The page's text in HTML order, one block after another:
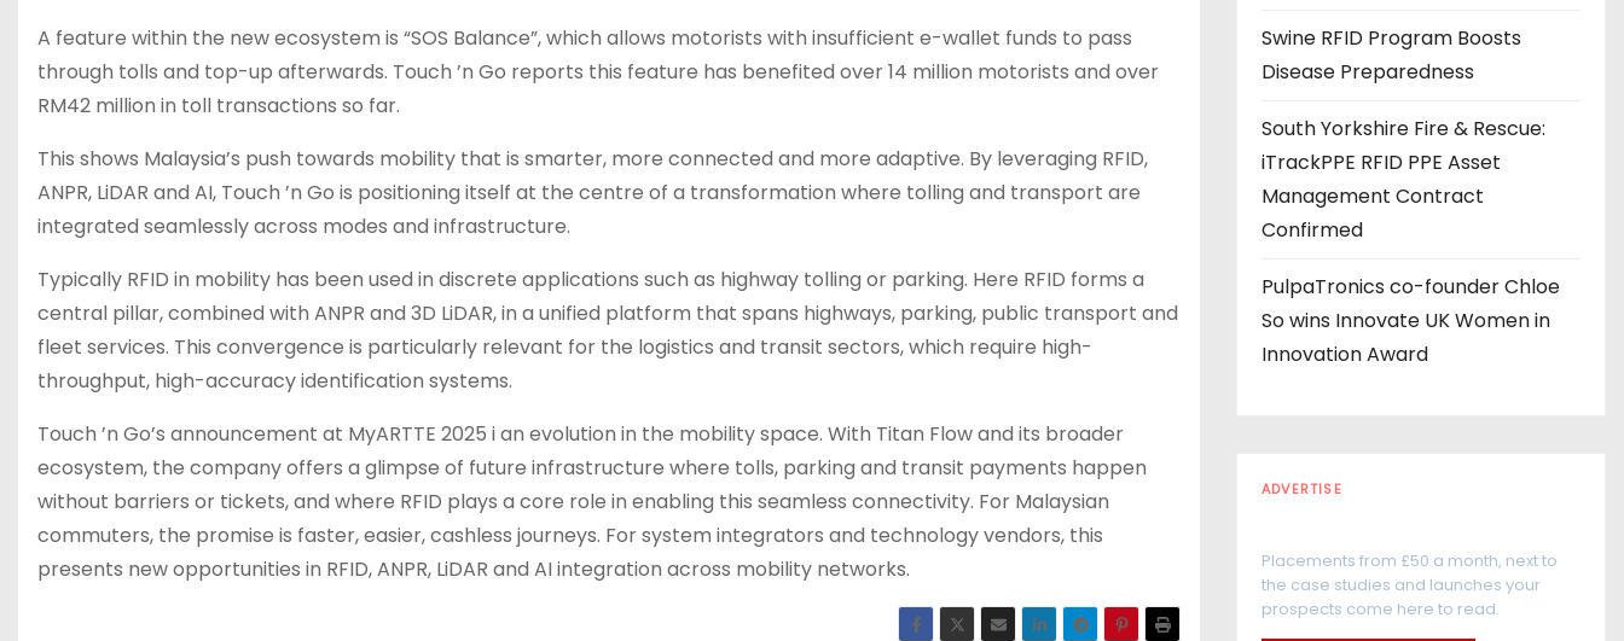
A feature within the new ecosystem is “SOS Balance”, which allows motorists with insufficient e-wallet funds to pass
through tolls and top-up afterwards. Touch ’n Go reports this feature has benefited over 14 million motorists and over
RM42 million in toll transactions so far.
This shows Malaysia’s push towards mobility that is smarter, more connected and more adaptive. By leveraging RFID,
ANPR, LiDAR and AI, Touch ’n Go is positioning itself at the centre of a transformation where tolling and transport are
integrated seamlessly across modes and infrastructure.
Typically RFID in mobility has been used in discrete applications such as highway tolling or parking. Here RFID forms a
central pillar, combined with ANPR and 3D LiDAR, in a unified platform that spans highways, parking, public transport and
fleet services. This convergence is particularly relevant for the logistics and transit sectors, which require high-
throughput, high-accuracy identification systems.
Touch ’n Go’s announcement at MyARTTE 2025 i an evolution in the mobility space. With Titan Flow and its broader
ecosystem, the company offers a glimpse of future infrastructure where tolls, parking and transit payments happen
without barriers or tickets, and where RFID plays a core role in enabling this seamless connectivity. For Malaysian
commuters, the promise is faster, easier, cashless journeys. For system integrators and technology vendors, this
presents new opportunities in RFID, ANPR, LiDAR and AI integration across mobility networks.
Swine RFID Program Boosts
Disease Preparedness
South Yorkshire Fire & Rescue:
iTrackPPE RFID PPE Asset
Management Contract
Confirmed
PulpaTronics co-founder Chloe
So wins Innovate UK Women in
Innovation Award
ADVERTISE
Placements from £50 a month, next to
the case studies and launches your
prospects come here to read.